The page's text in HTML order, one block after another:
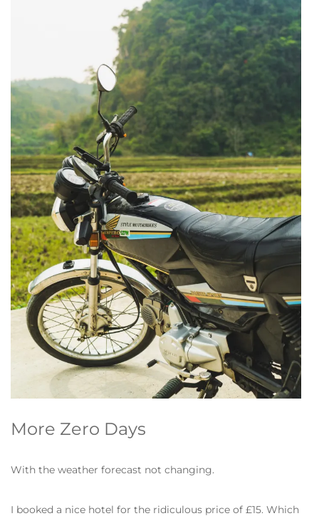
More Zero Days
With the weather forecast not changing.
I booked a nice hotel for the ridiculous price of £15. Which